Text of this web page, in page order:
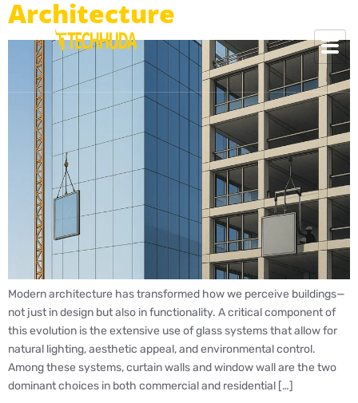
Architecture
Modern architecture has transformed how we perceive buildings—
not just in design but also in functionality. A critical component of
this evolution is the extensive use of glass systems that allow for
natural lighting, aesthetic appeal, and environmental control.
Among these systems, curtain walls and window wall are the two
dominant choices in both commercial and residential […]